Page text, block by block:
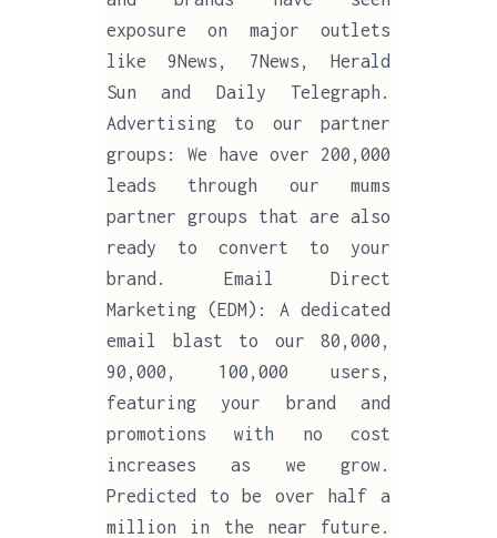
exposure on major outlets
like 9News, 7News, Herald
Sun and Daily Telegraph.
Advertising to our partner
groups: We have over 200,000
leads through our mums
partner groups that are also
ready to convert to your
brand. Email Direct
Marketing (EDM): A dedicated
email blast to our 80,000,
90,000, 100,000 users,
featuring your brand and
promotions with no cost
increases as we grow.
Predicted to be over half a
million in the near future.